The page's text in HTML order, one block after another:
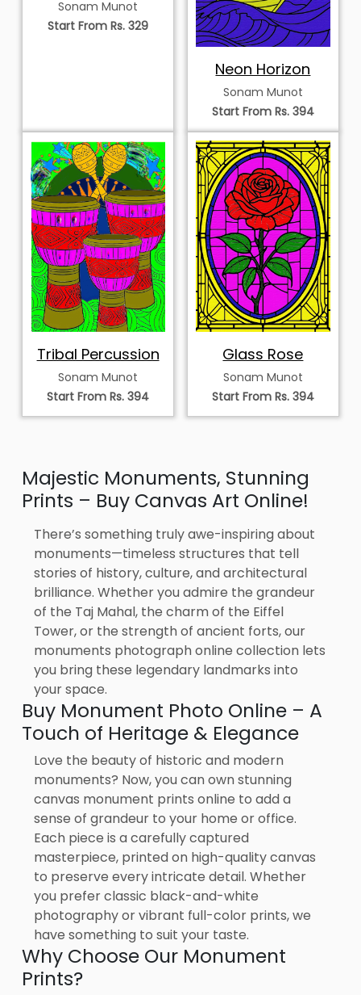
Sonam Munot
Start From Rs. 329
Neon Horizon
Sonam Munot
Start From Rs. 394
Tribal Percussion
Sonam Munot
Start From Rs. 394
Glass Rose
Sonam Munot
Start From Rs. 394
Majestic Monuments, Stunning
Prints – Buy Canvas Art Online!
There’s something truly awe-inspiring about
monuments—timeless structures that tell
stories of history, culture, and architectural
brilliance. Whether you admire the grandeur
of the Taj Mahal, the charm of the Eiffel
Tower, or the strength of ancient forts, our
monuments photograph online collection lets
you bring these legendary landmarks into
your space.
Buy Monument Photo Online – A
Touch of Heritage & Elegance
Love the beauty of historic and modern
monuments? Now, you can own stunning
canvas monument prints online to add a
sense of grandeur to your home or office.
Each piece is a carefully captured
masterpiece, printed on high-quality canvas
to preserve every intricate detail. Whether
you prefer classic black-and-white
photography or vibrant full-color prints, we
have something to suit your taste.
Why Choose Our Monument
Prints?